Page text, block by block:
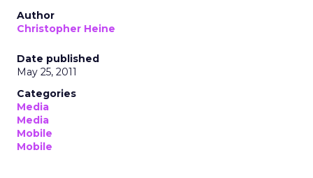
Author
Christopher Heine
Date published
May 25, 2011
Categories
Media
Media
Mobile
Mobile